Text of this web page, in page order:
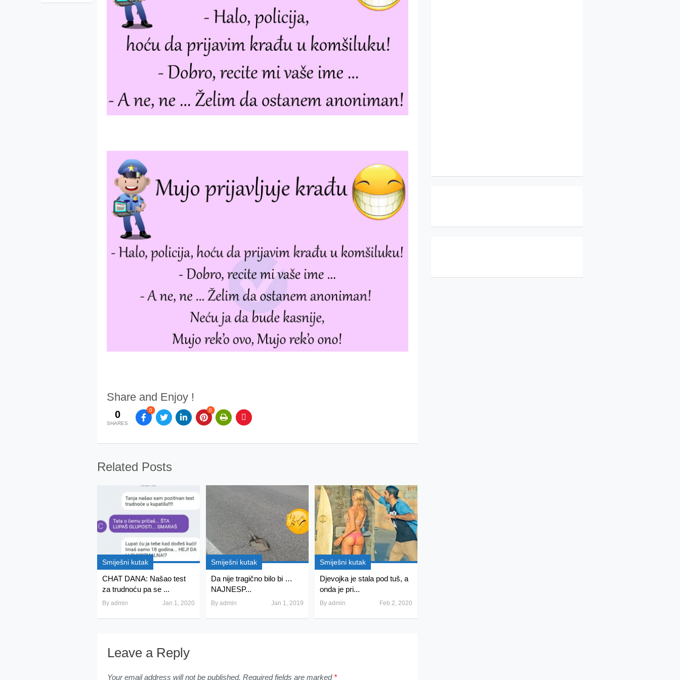
Share and Enjoy !
0
SHARES
0 0
Related Posts
Smiješni kutak
CHAT DANA: Našao test
za trudnoću pa se ...
By admin Jan 1, 2020
Smiješni kutak
Da nije tragično bilo bi …
NAJNESP...
By admin Jan 1, 2019
Smiješni kutak
Djevojka je stala pod tuš, a
onda je pri...
By admin Feb 2, 2020
Leave a Reply
Your email address will not be published. Required fields are marked *